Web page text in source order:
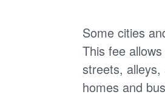
Some cities
This fee
streets,
homes and